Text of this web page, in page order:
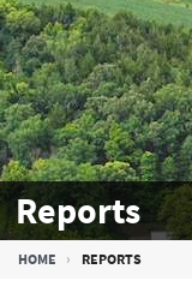
Reports
Breadcrumb
HOME REPORTS